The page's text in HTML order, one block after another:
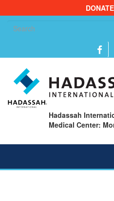
Hadassah
Medical Center: